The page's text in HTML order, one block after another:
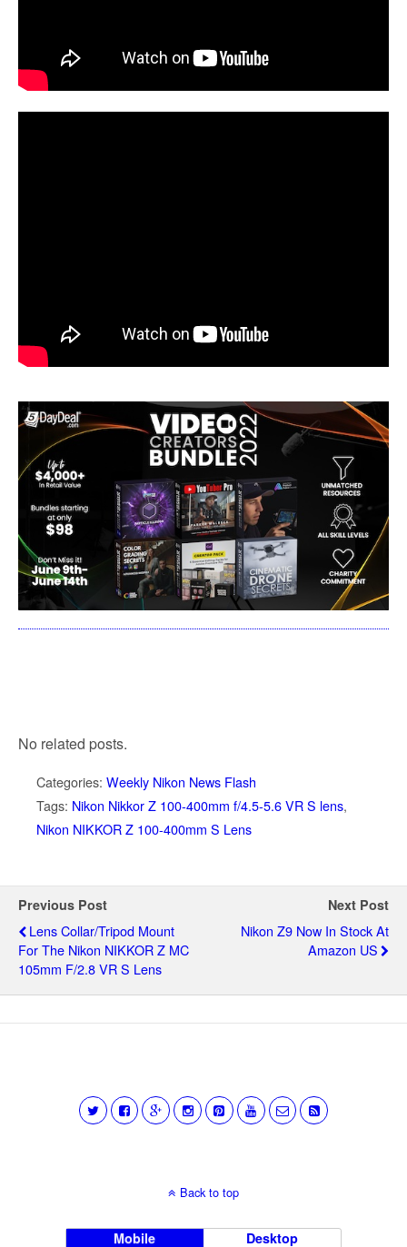
No related posts.
Categories: Weekly Nikon News Flash
Tags: Nikon Nikkor Z 100-400mm f/4.5-5.6 VR S lens,
Nikon NIKKOR Z 100-400mm S Lens
Previous Post
Lens Collar/tripod Mount
For The Nikon NIKKOR Z MC
105mm F/2.8 VR S Lens
Next Post
Nikon Z9 Now In Stock At
Amazon US
Back to top
Mobile Desktop